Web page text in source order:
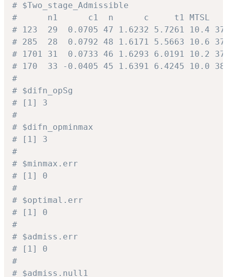
# $Two_stage_Admissible
#      n1      c1  n      c     t1 MTSL
# 123  29  0.0705 47 1.6232 5.7261 10.4
# 285  28  0.0792 48 1.6171 5.5663 10.6
# 1701 31  0.0733 46 1.6293 6.0191 10.2
# 170  33 -0.0405 45 1.6391 6.4245 10.0
#
# $difn_opSg
# [1] 3
#
# $difn_opminmax
# [1] 3
#
# $minmax.err
# [1] 0
#
# $optimal.err
# [1] 0
#
# $admiss.err
# [1] 0
#
# $admiss.null1